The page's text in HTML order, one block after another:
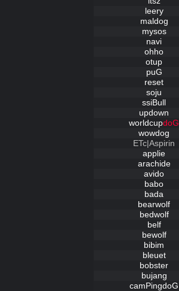
leery
maldog
mysos
navi
ohho
otup
puG
reset
soju
ssiBull
updown
worldcupdoG
wowdog
ETc|Aspirin
applie
arachide
avido
babo
bada
bearwolf
bedwolf
belf
bewolf
bibim
bleuet
bobster
bujang
camPingdoG